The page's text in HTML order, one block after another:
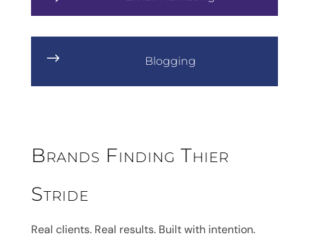
$ Blogging
Brands Finding Thier
Stride
Real clients. Real results. Built with intention.